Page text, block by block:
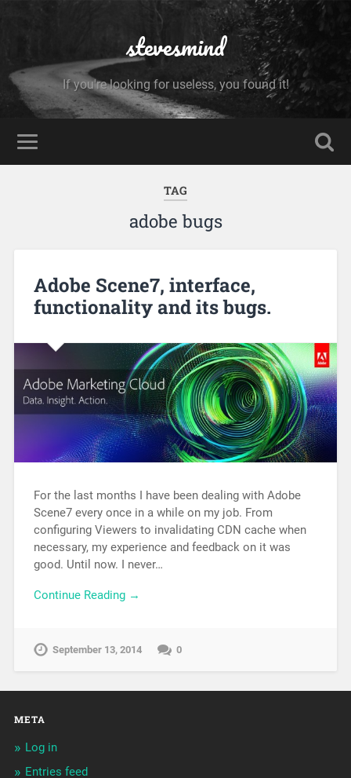
stevesmind
If you're looking for useless, you found it!
TAG
adobe bugs
Adobe Scene7, interface,
functionality and its bugs.
For the last months I have been dealing with Adobe
Scene7 every once in a while on my job. From
configuring Viewers to invalidating CDN cache when
necessary, my experience and feedback on it was
good. Until now. I never…
Continue Reading →
September 13, 2014 0
META
Log in
Entries feed